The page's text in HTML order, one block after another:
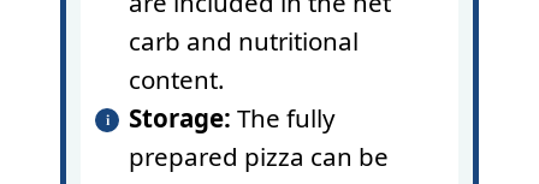
carb and nutritional
content.
Storage: The fully
prepared pizza can be